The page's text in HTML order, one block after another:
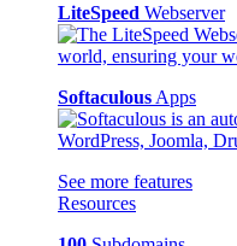
LiteSpeed Webserver
Softaculous Apps
See more features
Resources